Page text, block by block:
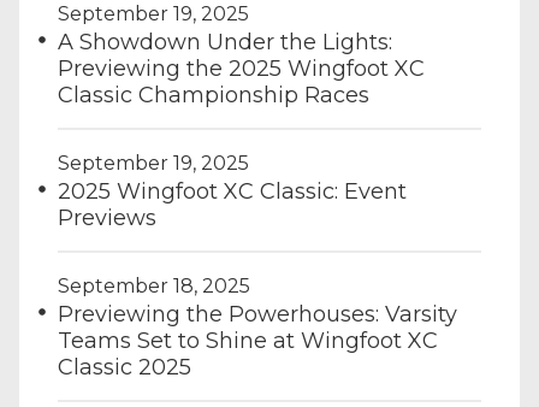
September 19, 2025
A Showdown Under the Lights:
Previewing the 2025 Wingfoot XC
Classic Championship Races
September 19, 2025
2025 Wingfoot XC Classic: Event
Previews
September 18, 2025
Previewing the Powerhouses: Varsity
Teams Set to Shine at Wingfoot XC
Classic 2025